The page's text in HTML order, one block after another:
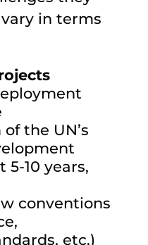
in terms
the UN’s
5-10 years,
conventions
etc.)